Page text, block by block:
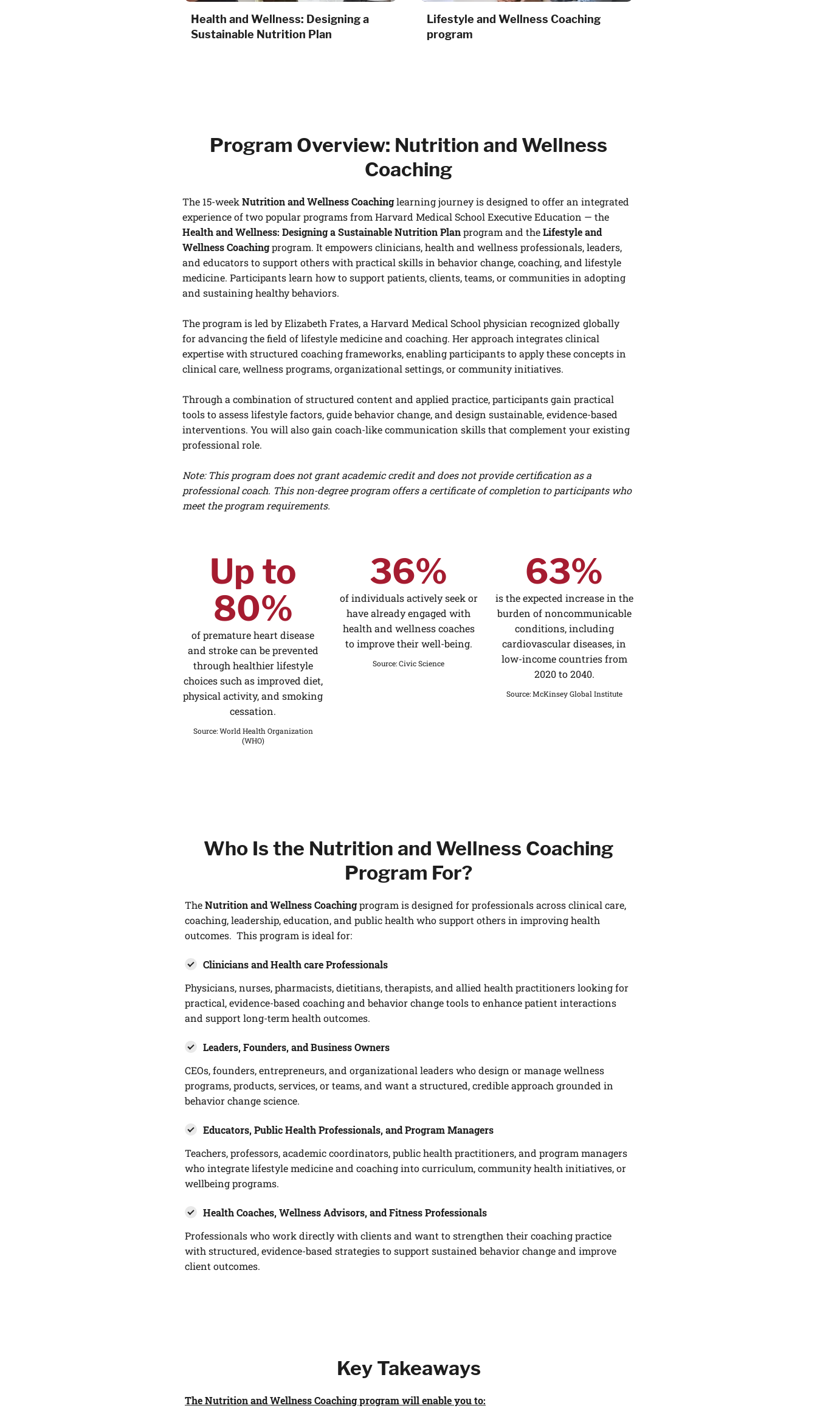
Health and Wellness: Designing a
Sustainable Nutrition Plan
Lifestyle and Wellness Coaching
program
Program Overview: Nutrition and Wellness
Coaching
The 15-week Nutrition and Wellness Coachinglearning journey is designed to offer an integrated
experience of two popular programs from Harvard Medical School Executive Education — the
Health and Wellness: Designing a Sustainable Nutrition Planprogram and theLifestyle and
Wellness Coachingprogram. It empowers clinicians, health and wellness professionals, leaders,
and educators to support others with practical skills in behavior change, coaching, and lifestyle
medicine. Participants learn how to support patients, clients, teams, or communities in adopting
and sustaining healthy behaviors.
The program is led by Elizabeth Frates, a Harvard Medical School physician recognized globally
for advancing the field of lifestyle medicine and coaching. Her approach integrates clinical
expertise with structured coaching frameworks, enabling participants to apply these concepts in
clinical care, wellness programs, organizational settings, or community initiatives.
Through a combination of structured content and applied practice, participants gain practical
tools to assess lifestyle factors, guide behavior change, and design sustainable, evidence-based
interventions. You will also gain coach-like communication skills that complement your existing
professional role.
Note: This program does not grant academic credit and does not provide certification as a
professional coach. This non-degree program offers a certificate of completion to participants who
meet the program requirements.
Up to
80%
of premature heart disease
and stroke can be prevented
through healthier lifestyle
choices such as improved diet,
physical activity, and smoking
cessation.
Source:World Health Organization
(WHO)
36%
of individuals actively seek or
have already engaged with
health and wellness coaches
to improve their well-being.
Source:Civic Science
63%
is the expected increase in the
burden of noncommunicable
conditions, including
cardiovascular diseases, in
low-income countries from
2020 to 2040.
Source:McKinsey Global Institute
Who Is the Nutrition and Wellness Coaching
Program For?
TheNutrition and Wellness Coachingprogram is designed for professionals across clinical care,
coaching, leadership, education, and public health who support others in improving health
outcomes. This program is ideal for:
Clinicians and Health care Professionals
Physicians, nurses, pharmacists, dietitians, therapists, and allied health practitioners looking for
practical, evidence-based coaching and behavior change tools to enhance patient interactions
and support long-term health outcomes.
Leaders, Founders, and Business Owners
CEOs, founders, entrepreneurs, and organizational leaders who design or manage wellness
programs, products, services, or teams, and want a structured, credible approach grounded in
behavior change science.
Educators, Public Health Professionals, and Program Managers
Teachers, professors, academic coordinators, public health practitioners, and program managers
who integrate lifestyle medicine and coaching into curriculum, community health initiatives, or
wellbeing programs.
Health Coaches, Wellness Advisors, and Fitness Professionals
Professionals who work directly with clients and want to strengthen their coaching practice
with structured, evidence-based strategies to support sustained behavior change and improve
client outcomes.
Key Takeaways
The Nutrition and Wellness Coaching program will enable you to: